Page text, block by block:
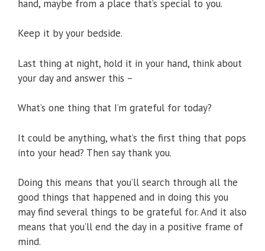
hand, maybe from a place that’s special to you.
Keep it by your bedside.
Last thing at night, hold it in your hand, think about
your day and answer this –
What’s one thing that I’m grateful for today?
It could be anything, what’s the first thing that pops
into your head? Then say thank you.
Doing this means that you’ll search through all the
good things that happened and in doing this you
may find several things to be grateful for. And it also
means that you’ll end the day in a positive frame of
mind.